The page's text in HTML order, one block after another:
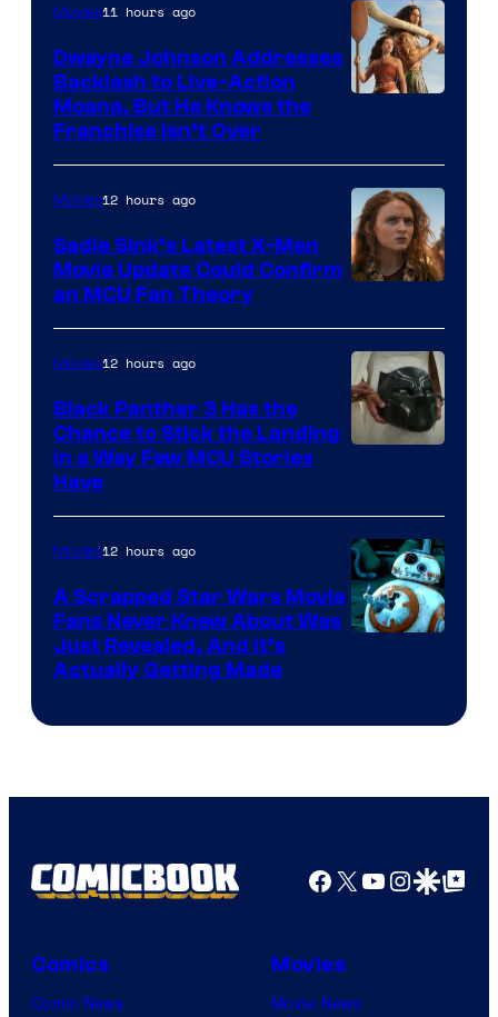
Movies11 hours ago
Dwayne Johnson Addresses
Backlash to Live-Action
Moana, But He Knows the
Franchise Isn’t Over
Movies12 hours ago
Sadie Sink’s Latest X-Men
Movie Update Could Confirm
an MCU Fan Theory
of
Marvel
Movies12 hours ago
Black Panther 3 Has the
Chance to Stick the Landing
in a Way Few MCU Stories
Have
Movies12 hours ago
A Scrapped Star Wars Movie
Fans Never Knew About Was
Just Revealed, And It’s
Actually Getting Made
Facebook
X YouTube
GoogleGoogle Top
Comics
Comic News
Movies
Movie News